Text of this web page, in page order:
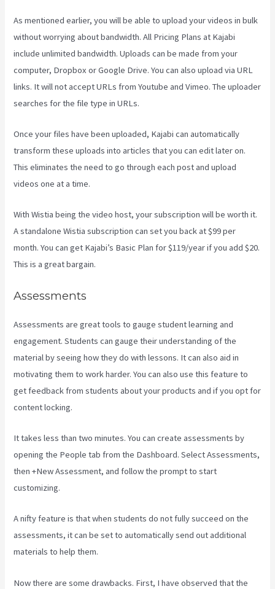
As mentioned earlier, you will be able to upload your videos in bulk
without worrying about bandwidth. All Pricing Plans at Kajabi
include unlimited bandwidth. Uploads can be made from your
computer, Dropbox or Google Drive. You can also upload via URL
links. It will not accept URLs from Youtube and Vimeo. The uploader
searches for the file type in URLs.
Once your files have been uploaded, Kajabi can automatically
transform these uploads into articles that you can edit later on.
This eliminates the need to go through each post and upload
videos one at a time.
With Wistia being the video host, your subscription will be worth it.
A standalone Wistia subscription can set you back at $99 per
month. You can get Kajabi’s Basic Plan for $119/year if you add $20.
This is a great bargain.
Assessments
Assessments are great tools to gauge student learning and
engagement. Students can gauge their understanding of the
material by seeing how they do with lessons. It can also aid in
motivating them to work harder. You can also use this feature to
get feedback from students about your products and if you opt for
content locking.
It takes less than two minutes. You can create assessments by
opening the People tab from the Dashboard. Select Assessments,
then +New Assessment, and follow the prompt to start
customizing.
A nifty feature is that when students do not fully succeed on the
assessments, it can be set to automatically send out additional
materials to help them.
Now there are some drawbacks. First, I have observed that the